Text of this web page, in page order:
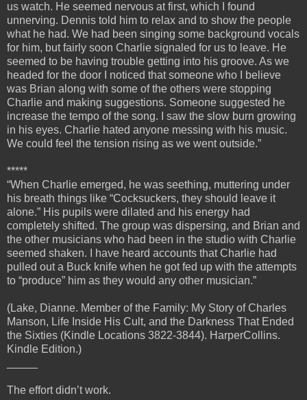
us watch. He seemed nervous at first, which I found
unnerving. Dennis told him to relax and to show the people
what he had. We had been singing some background vocals
for him, but fairly soon Charlie signaled for us to leave. He
seemed to be having trouble getting into his groove. As we
headed for the door I noticed that someone who I believe
was Brian along with some of the others were stopping
Charlie and making suggestions. Someone suggested he
increase the tempo of the song. I saw the slow burn growing
in his eyes. Charlie hated anyone messing with his music.
We could feel the tension rising as we went outside.”
*****
“When Charlie emerged, he was seething, muttering under
his breath things like “Cocksuckers, they should leave it
alone.” His pupils were dilated and his energy had
completely shifted. The group was dispersing, and Brian and
the other musicians who had been in the studio with Charlie
seemed shaken. I have heard accounts that Charlie had
pulled out a Buck knife when he got fed up with the attempts
to “produce” him as they would any other musician.”
(Lake, Dianne. Member of the Family: My Story of Charles
Manson, Life Inside His Cult, and the Darkness That Ended
the Sixties (Kindle Locations 3822-3844). HarperCollins.
Kindle Edition.)
The effort didn’t work.